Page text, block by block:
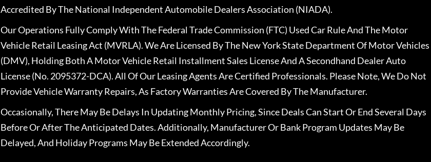
Accredited By The National Independent Automobile Dealers Association (NIADA).
Our Operations Fully Comply With The Federal Trade Commission (FTC) Used Car Rule And The Motor
Vehicle Retail Leasing Act (MVRLA). We Are Licensed By The New York State Department Of Motor Vehicles
(DMV), Holding Both A Motor Vehicle Retail Installment Sales License And A Secondhand Dealer Auto
License (No. 2095372-DCA). All Of Our Leasing Agents Are Certified Professionals. Please Note, We Do Not
Provide Vehicle Warranty Repairs, As Factory Warranties Are Covered By The Manufacturer.
Occasionally, There May Be Delays In Updating Monthly Pricing, Since Deals Can Start Or End Several Days
Before Or After The Anticipated Dates. Additionally, Manufacturer Or Bank Program Updates May Be
Delayed, And Holiday Programs May Be Extended Accordingly.